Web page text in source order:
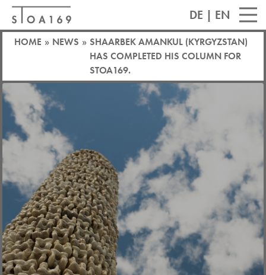
DE | EN
HOME » NEWS » SHAARBEK AMANKUL (KYRGYZSTAN)
HAS COMPLETED HIS COLUMN FOR
STOA169.